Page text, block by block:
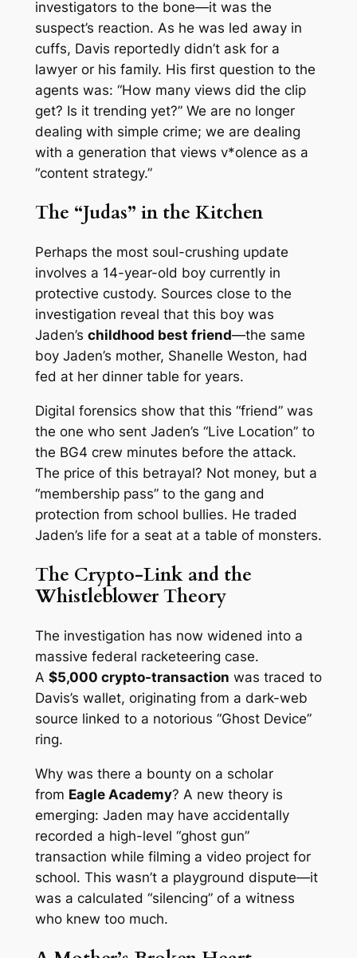
investigators to the bone—it was the
suspect’s reaction. As he was led away in
cuffs, Davis reportedly didn’t ask for a
lawyer or his family. His first question to the
agents was: “How many views did the clip
get? Is it trending yet?”We are no longer
dealing with simple crime; we are dealing
with a generation that views v*olence as a
“content strategy.”
The “Judas” in the Kitchen
Perhaps the most soul-crushing update
involves a 14-year-old boy currently in
protective custody. Sources close to the
investigation reveal that this boy was
Jaden’s childhood best friend—the same
boy Jaden’s mother, Shanelle Weston, had
fed at her dinner table for years.
Digital forensics show that this “friend” was
the one who sent Jaden’s “Live Location” to
the BG4 crew minutes before the attack.
The price of this betrayal? Not money, but a
“membership pass” to the gang and
protection from school bullies. He traded
Jaden’s life for a seat at a table of monsters.
The Crypto-Link and the
Whistleblower Theory
The investigation has now widened into a
massive federal racketeering case.
A $5,000 crypto-transaction was traced to
Davis’s wallet, originating from a dark-web
source linked to a notorious “Ghost Device”
ring.
Why was there a bounty on a scholar
from Eagle Academy? A new theory is
emerging: Jaden may have accidentally
recorded a high-level “ghost gun”
transaction while filming a video project for
school. This wasn’t a playground dispute—it
was a calculated “silencing” of a witness
who knew too much.